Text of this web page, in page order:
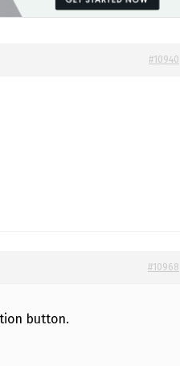
#10940
#10968
button.